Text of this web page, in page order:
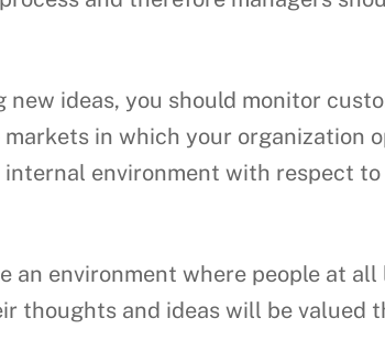
ideas, you should monitor
in which your organization
environment with respect to
environment where people at all
thoughts and ideas will be valued